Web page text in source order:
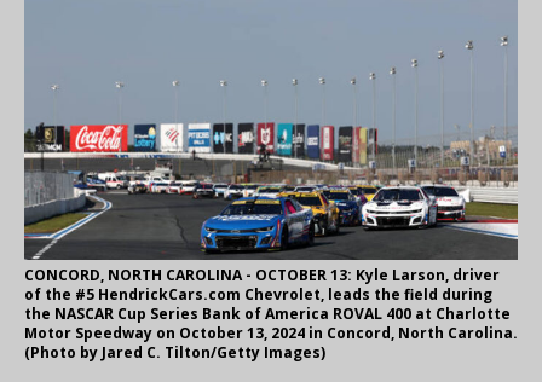
CONCORD, NORTH CAROLINA - OCTOBER 13: Kyle Larson, driver
of the #5 HendrickCars.com Chevrolet, leads the field during
the NASCAR Cup Series Bank of America ROVAL 400 at Charlotte
Motor Speedway on October 13, 2024 in Concord, North Carolina.
(Photo by Jared C. Tilton/Getty Images)